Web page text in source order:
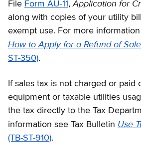
File Form AU-11,Application for
along with copies of your utility
exempt use. For more
How to Apply for a Refund of
ST-350).
If sales tax is not charged or paid
equipment or taxable utilities
the tax directly to the Tax
information see Tax Bulletin Use
(TB-ST-910).